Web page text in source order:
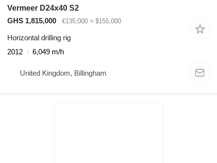
Vermeer D24x40 S2
GHS 1,815,000
€135,000 ≈ $155,000
Horizontal drilling rig
2012
6,049 m/h
United Kingdom, Billingham